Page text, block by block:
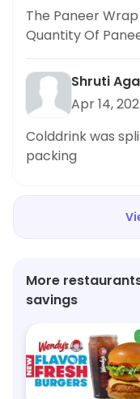
The Paneer
Quantity Of
Shruti
Apr 14,
Colddrink was
packing
More
savings